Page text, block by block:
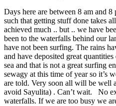
Days here are between 8 am and
such that getting stuff done takes
achieved much .. but .. we have
been to the waterfalls behind our
have not been surfing. The rains
and have deposited great
sea and that is not a great surfing
sewagy at this time of year so it’s
are told. Very soon all will be well
avoid Sayulita) . Can’t wait. No
waterfalls. If we are too busy we